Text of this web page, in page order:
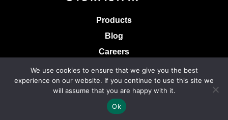
Products
Blog
Careers
Knowledge Base
Terms & Conditions of Sale
Terms of Use
Privacy Policy
We use cookies to ensure that we give you the best
experience on our website. If you continue to use this site we
will assume that you are happy with it.
Ok